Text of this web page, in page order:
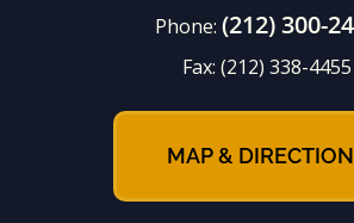
Phone: (212) 300-
Fax: (212) 338-4455
MAP &